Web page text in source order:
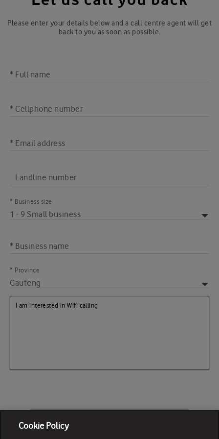
Please enter your details below and a call centre agent will get
back to you as soon as possible.
* Full name
* Cellphone number
* Email address
Landline number
* Business size
* Business name
* Province
Cookie Policy